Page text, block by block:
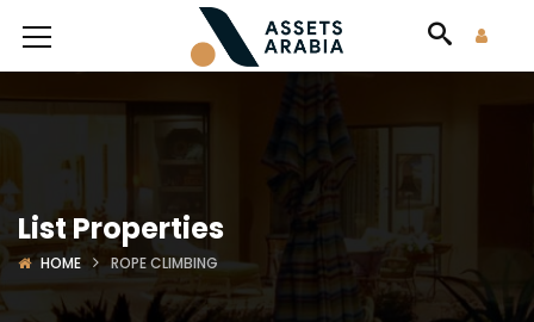
List Properties
HOME ROPE CLIMBING